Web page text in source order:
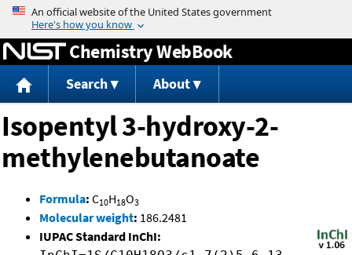
Jump to content
Chemistry WebBook
Search About
Isopentyl 3-hydroxy-2-
methylenebutanoate
Formula: C10H18O3
Molecular weight: 186.2481
IUPAC Standard InChI: